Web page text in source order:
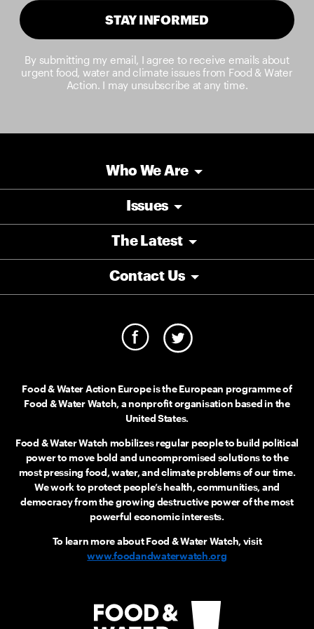
STAY INFORMED
By submitting my email, I agree to receive emails about
urgent food, water and climate issues from Food & Water
Action. I may unsubscribe at any time.
Food & Water Action Europe is the European programme of
Food & Water Watch, a nonprofit organisation based in the
United States.
Food & Water Watch mobilizes regular people to build political
power to move bold and uncompromised solutions to the
most pressing food, water, and climate problems of our time.
We work to protect people’s health, communities, and
democracy from the growing destructive power of the most
powerful economic interests.
To learn more about Food & Water Watch, visit
www.foodandwaterwatch.org
Who We Are
Issues
The Latest
Contact Us